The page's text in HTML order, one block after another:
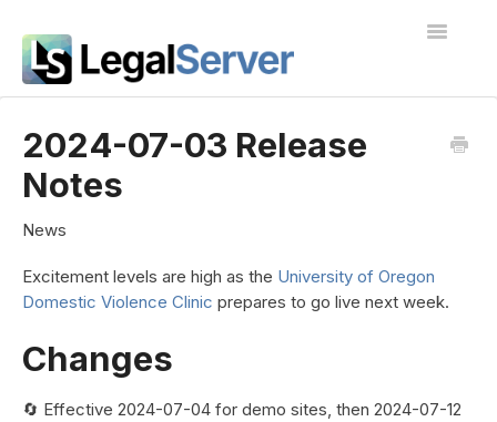
Toggle
2024-07-03 Release
Notes
News
Excitement levels are high as the University of Oregon
Domestic Violence Clinic prepares to go live next week.
Changes
🔄 Effective 2024-07-04 for demo sites, then 2024-07-12